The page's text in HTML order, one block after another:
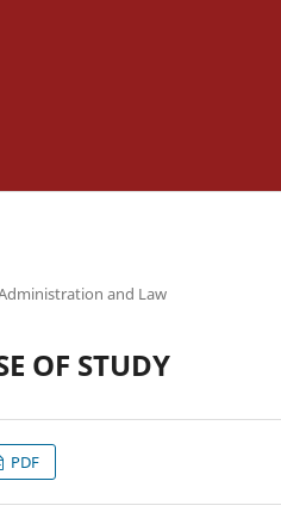
and Law
OF STUDY
PDF